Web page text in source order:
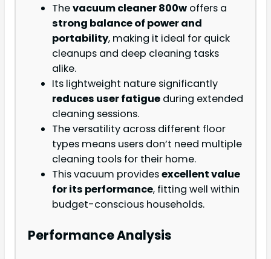
Thevacuum cleaner 800w offers a
strong balance of power and
portability, making it ideal for quick
cleanups and deep cleaning tasks
alike.
Its lightweight nature significantly
reduces user fatigue during extended
cleaning sessions.
The versatility across different floor
types means users don’t need multiple
cleaning tools for their home.
This vacuum providesexcellent value
for its performance, fitting well within
budget-conscious households.
Performance Analysis